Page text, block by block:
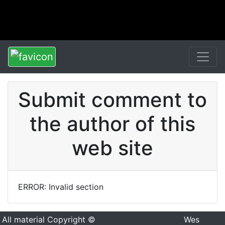
Submit comment to
the author of this
web site
ERROR: Invalid section
All material Copyright ©
Wes